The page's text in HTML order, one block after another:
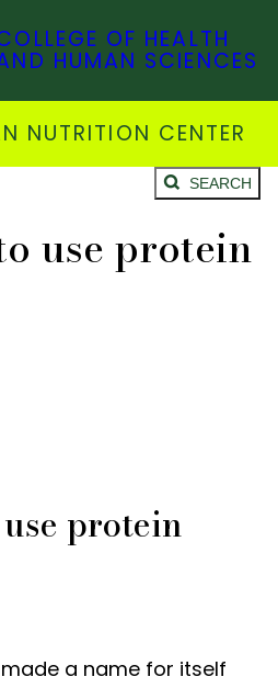
OF HEALTH
HUMAN SCIENCES
NUTRITION CENTER
SEARCH
use protein
protein
a name for itself